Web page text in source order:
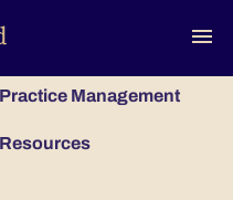
menu
Practice Management
Resources